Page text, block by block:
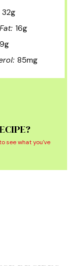
32g
16g
85mg
see what you've